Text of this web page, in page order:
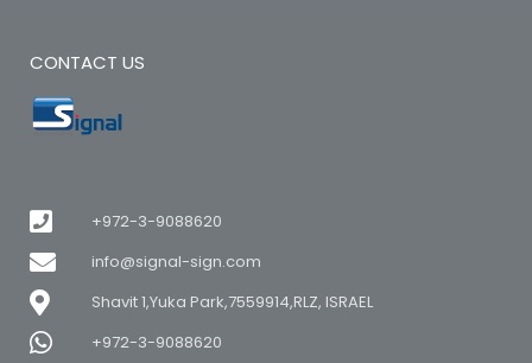
CONTACT US
+972-3-9088620
info@signal-sign.com
Shavit 1,Yuka Park,7559914,RLZ, ISRAEL
+972-3-9088620